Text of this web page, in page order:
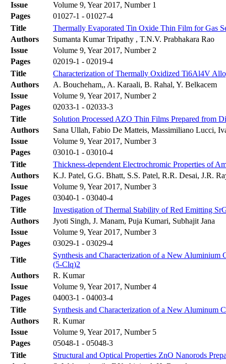
Issue
Volume 9, Year 2017, Number 1
Pages
01027-1 - 01027-4
Title
Thermally Evaporated Tin Oxide Thin Film for Gas
Authors
Sumanta Kumar Tripathy , T.N.V. Prabhakara Rao
Issue
Volume 9, Year 2017, Number 2
Pages
02019-1 - 02019-4
Title
Characterization of Thermally Oxidized Ti6Al4V
Authors
A. Boucheham,, A. Karaali, B. Rahal, Y. Belkacem
Issue
Volume 9, Year 2017, Number 2
Pages
02033-1 - 02033-3
Title
Solution Processed AZO Thin Films Prepared from
Authors
Sana Ullah, Fabio De Matteis, Massimiliano Lucci,
Issue
Volume 9, Year 2017, Number 3
Pages
03010-1 - 03010-4
Title
Thickness-dependent Electrochromic Properties of
Authors
K.J. Patel, G.G. Bhatt, S.S. Patel, R.R. Desai, J.R.
Issue
Volume 9, Year 2017, Number 3
Pages
03040-1 - 03040-4
Title
Investigation of Thermal Stability of Red Emitting
Authors
Jyoti Singh, J. Manam, Puja Kumari, Subhajit Jana
Issue
Volume 9, Year 2017, Number 3
Pages
03029-1 - 03029-4
Title
Synthesis and Characterization of a New
(5-Clq)2
Authors
R. Kumar
Issue
Volume 9, Year 2017, Number 4
Pages
04003-1 - 04003-4
Title
Synthesis and Characterization of a New Aluminum
Authors
R. Kumar
Issue
Volume 9, Year 2017, Number 5
Pages
05048-1 - 05048-3
Title
Structural and Optical Properties ZnO Nanorods